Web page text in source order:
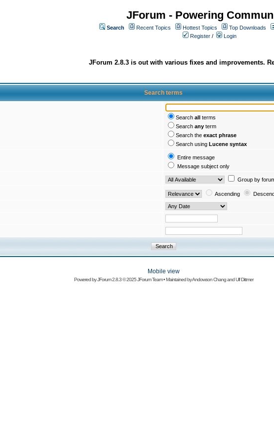
JForum - Powering
Search Recent Topics Hottest Topics
Top Downloads
Register / Login
JForum 2.8.3 is out with various fixes and improvements.
Search terms
Search all terms
Search any term
Search the exact phrase
Search using Lucene syntax
Entire message
Message subject only
Group by
Ascending
Mobile view
Powered byJForum 2.8.3© 2025 JForum Team • Maintained byAndowson ChangandUlf Dittmer